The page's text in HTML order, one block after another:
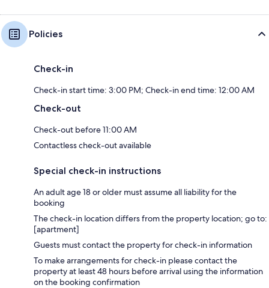
Policies
Check-in
Check-in start time: 3:00 PM; Check-in end time: 12:00 AM
Check-out
Check-out before 11:00 AM
Contactless check-out available
Special check-in instructions
An adult age 18 or older must assume all liability for the
booking
The check-in location differs from the property location; go to:
[apartment]
Guests must contact the property for check-in information
To make arrangements for check-in please contact the
property at least 48 hours before arrival using the information
on the booking confirmation